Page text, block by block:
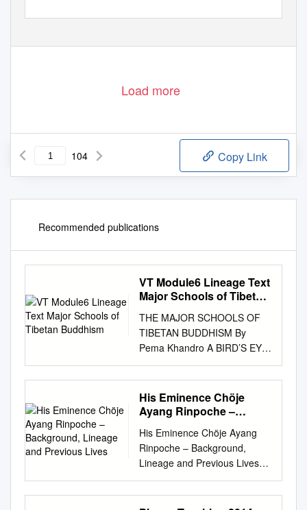
Load more
104 Copy Link
Recommended publications
VT Module6 Lineage Text
Major Schools of Tibetan
THE MAJOR SCHOOLS OF
TIBETAN BUDDHISM By
Pema Khandro A BIRD’S EYE
VIEW 1. NYINGMA LINEAGE
a. Pema Khandro’s lineage.
Literally means: ancient
school or old school.
tantras or the original
interpretation of Tantra as it
was given from
Padmasambhava. b. Founded
in 8th century by
His Eminence Chöje
Ayang Rinpoche –
and Previous Lives
His Eminence Chöje Ayang
Rinpoche – Background,
Lineage and Previous Lives
His Eminence Chöje Ayang
Rinpoche was born into a